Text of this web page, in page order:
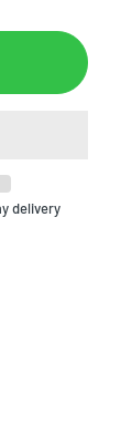
delivery